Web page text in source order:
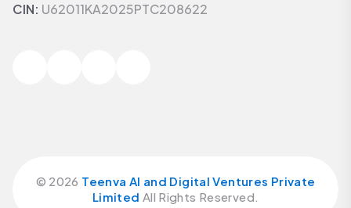
CIN: U62011KA2025PTC208622
© 2026 Teenva AI and Digital Ventures Private
Limited All Rights Reserved.